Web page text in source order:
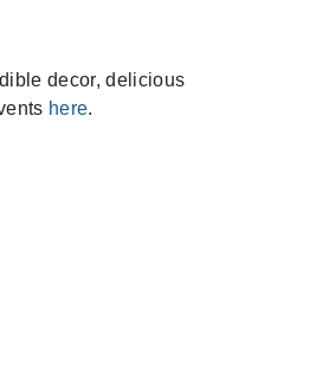
decor, delicious
here.